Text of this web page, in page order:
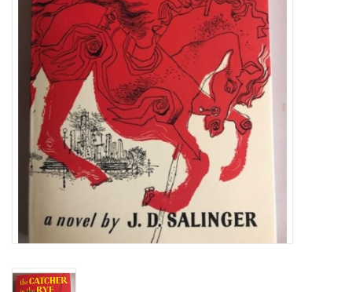
Clearance
Graduation Store
Fee
Apparel for
XLg,/2XLg/3XLg/4XLg
Class of 2027